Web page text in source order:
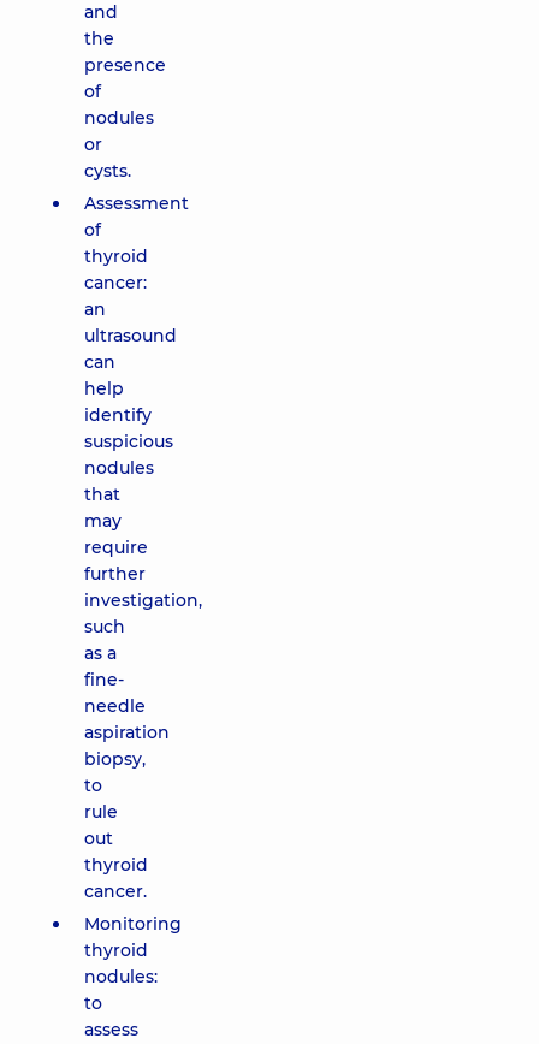
and
the
presence
of
nodules
or
cysts.
Assessment
of
thyroid
cancer:
an
ultrasound
can
help
identify
suspicious
nodules
that
may
require
further
investigation,
such
as a
fine-
needle
aspiration
biopsy,
to
rule
out
thyroid
cancer.
Monitoring
thyroid
nodules:
to
assess